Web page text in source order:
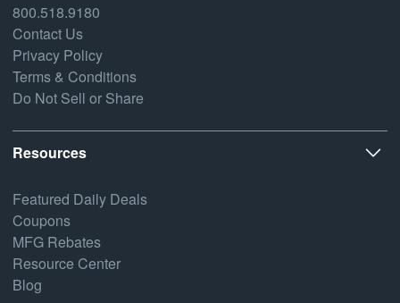
800.518.9180
Contact Us
Privacy Policy
Terms & Conditions
Do Not Sell or Share
Resources
Featured Daily Deals
Coupons
MFG Rebates
Resource Center
Blog